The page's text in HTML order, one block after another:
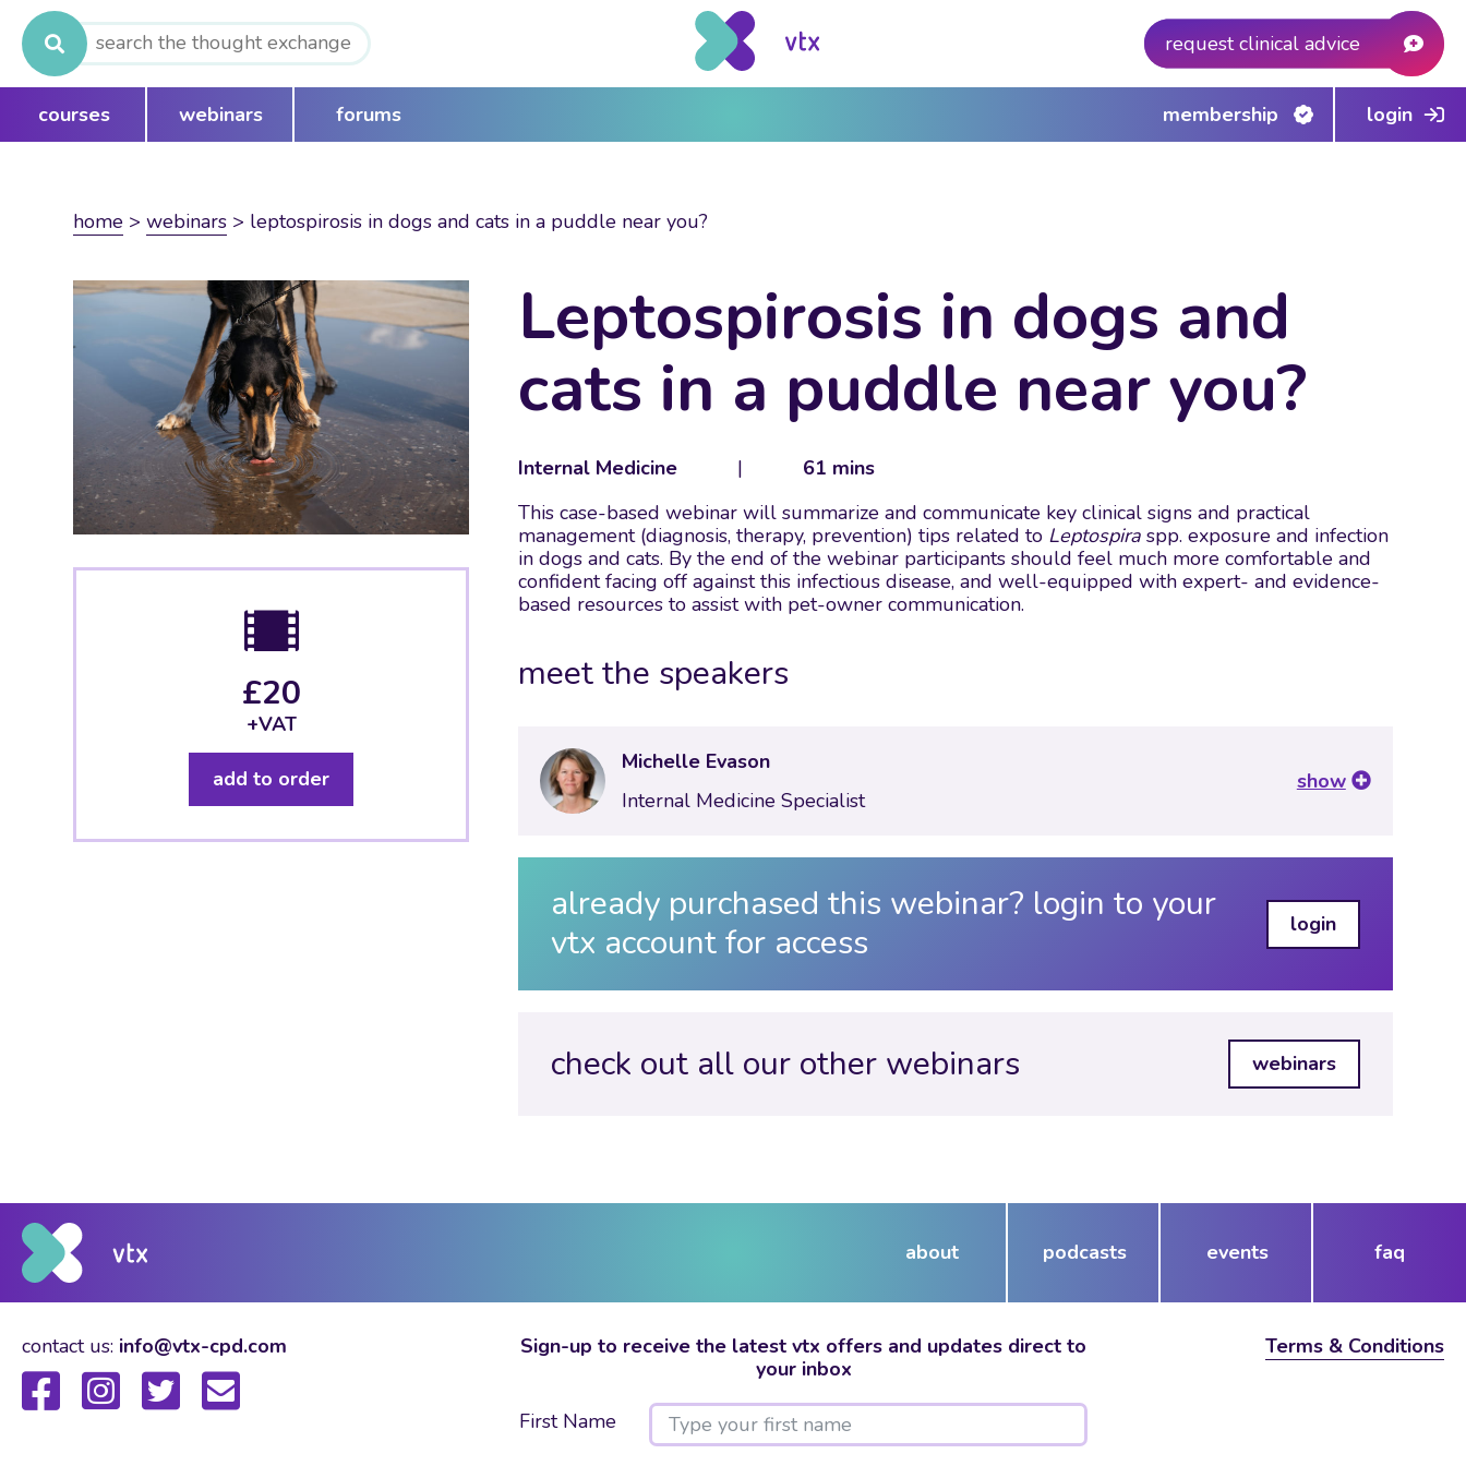
Search
for:
request clinical advice
courses webinars forums membership login
home >webinars > leptospirosis in dogs and cats in a puddle near you?
£20
+VAT
add to order
Leptospirosis in dogs and
cats in a puddle near you?
Internal Medicine |
61 mins
This case-based webinar will summarize and communicate key clinical signs and practical
management (diagnosis, therapy, prevention) tips related to Leptospiraspp. exposure and infection
in dogs and cats. By the end of the webinar participants should feel much more comfortable and
confident facing off against this infectious disease, and well-equipped with expert- and evidence-
based resources to assist with pet-owner communication.
meet the speakers
Michelle Evason
Internal Medicine Specialist
show
already purchased this webinar? login to your
vtx account for access
login
check out all our other webinars webinars
about podcasts events faq
contact us: info@vtx-cpd.com
Sign-up to receive the latest vtx offers and updates direct to
your inbox
First Name
Terms & Conditions